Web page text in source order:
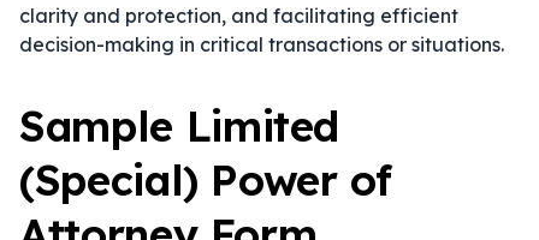
clarity and protection, and facilitating efficient
decision-making in critical transactions or situations.
Sample Limited
(Special) Power of